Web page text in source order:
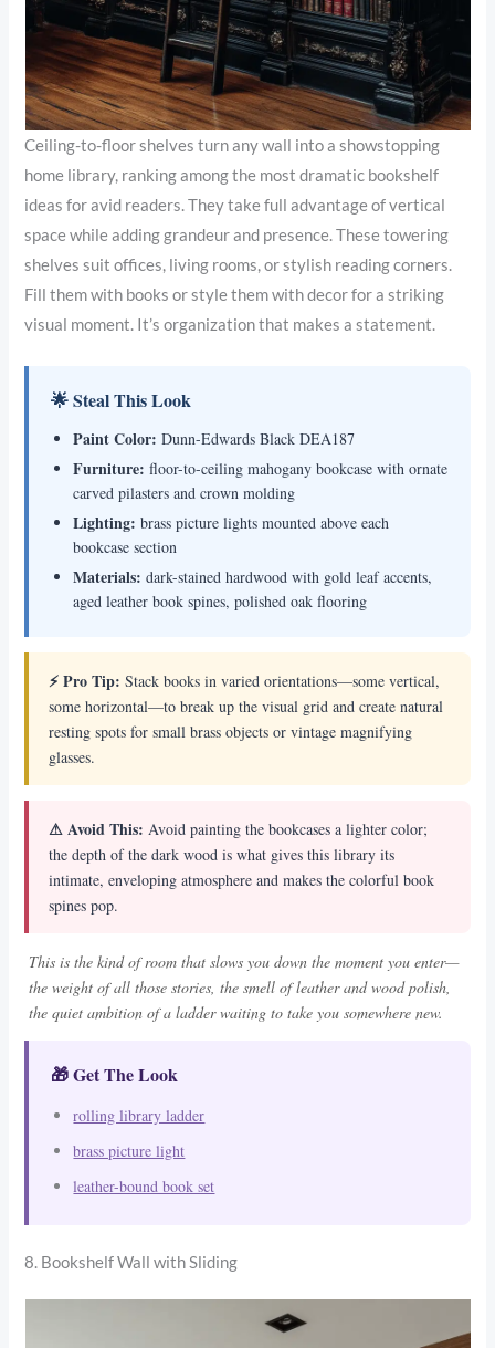
Ceiling-to-floor shelves turn any wall into a showstopping
home library, ranking among the most dramatic bookshelf
ideas for avid readers. They take full advantage of vertical
space while adding grandeur and presence. These towering
shelves suit offices, living rooms, or stylish reading corners.
Fill them with books or style them with decor for a striking
visual moment. It’s organization that makes a statement.
🌟 Steal This Look
Paint Color: Dunn-Edwards Black DEA187
Furniture: floor-to-ceiling mahogany bookcase with ornate
carved pilasters and crown molding
Lighting: brass picture lights mounted above each
bookcase section
Materials: dark-stained hardwood with gold leaf accents,
aged leather book spines, polished oak flooring
⚡ Pro Tip: Stack books in varied orientations—some vertical,
some horizontal—to break up the visual grid and create natural
resting spots for small brass objects or vintage magnifying
glasses.
⚠ Avoid This: Avoid painting the bookcases a lighter color;
the depth of the dark wood is what gives this library its
intimate, enveloping atmosphere and makes the colorful book
spines pop.
This is the kind of room that slows you down the moment you enter—
the weight of all those stories, the smell of leather and wood polish,
the quiet ambition of a ladder waiting to take you somewhere new.
🎁 Get The Look
rolling library ladder
brass picture light
leather-bound book set
8. Bookshelf Wall with Sliding